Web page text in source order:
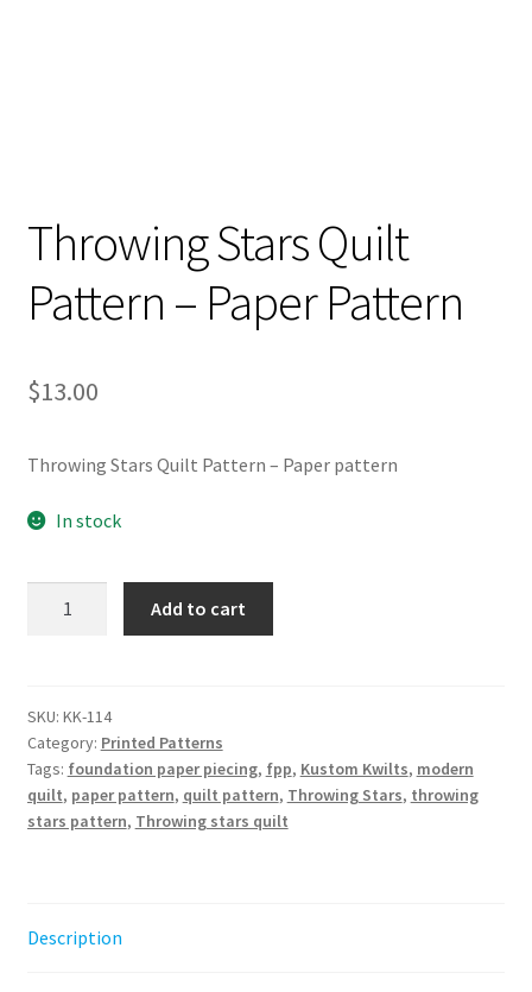
Throwing Stars Quilt
Pattern – Paper Pattern
$13.00
Throwing Stars Quilt Pattern – Paper pattern
In stock
-
Paper
Pattern
quantity
Add to cart
SKU: KK-114
Category: Printed Patterns
Tags: foundation paper piecing, fpp, Kustom Kwilts, modern
quilt, paper pattern, quilt pattern, Throwing Stars, throwing
stars pattern, Throwing stars quilt
Description